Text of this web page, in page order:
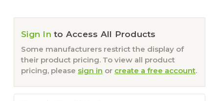
Sign In to Access All Products
Some manufacturers restrict the display of
their product pricing. To view all product
pricing, please sign in or create a free account.